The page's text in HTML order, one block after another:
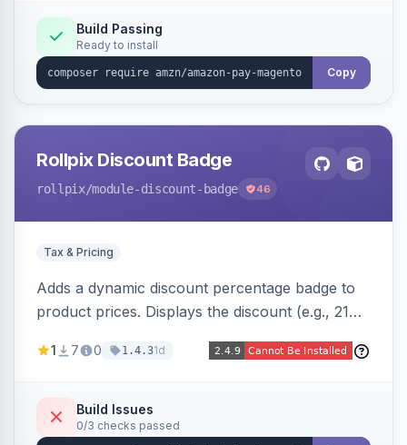
Build Passing
Ready to install
Copy
Rollpix Discount Badge
rollpix/module-discount-badge 46
Tax & Pricing
Adds a dynamic discount percentage badge to
product prices. Displays the discount (e.g., 21%
category pages.
1 7 0 1.4.31d
Build Issues
0/3 checks passed